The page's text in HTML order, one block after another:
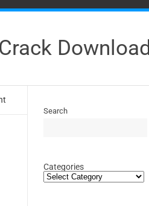
Download
Search
Categories